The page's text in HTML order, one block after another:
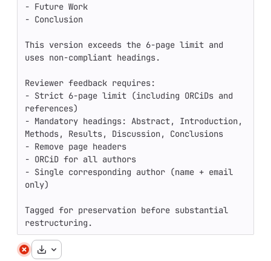
- Future Work
- Conclusion
This version exceeds the 6-page limit and
uses non-compliant headings.
Reviewer feedback requires:
- Strict 6-page limit (including ORCiDs and
references)
- Mandatory headings: Abstract, Introduction,
Methods, Results, Discussion, Conclusions
- Remove page headers
- ORCiD for all authors
- Single corresponding author (name + email
only)
Tagged for preservation before substantial
restructuring.
Download